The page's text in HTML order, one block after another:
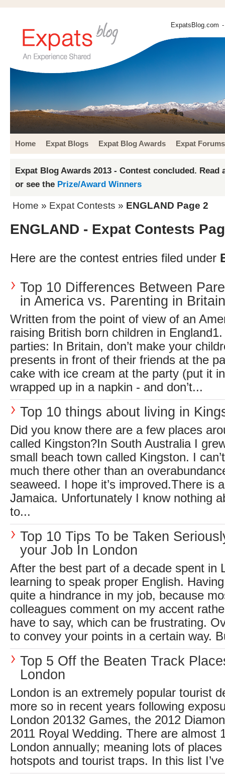
ExpatsBlog.com
Home Expat Blogs Expat Blog Awards Expat Forums
Expat Blog Awards 2013 - Contest concluded. Read
or see the Prize/Award Winners
Home » Expat Contests » ENGLAND Page 2
ENGLAND - Expat Contests
Here are the contest entries filed under
Top 10 Differences Between
in America vs. Parenting in Britain
Written from the point of view of an
raising British born children in England1.
parties: In Britain, don’t make your
presents in front of their friends at the
cake with ice cream at the party (put it
wrapped up in a napkin - and don’t...
Top 10 things about living in
Did you know there are a few places
called Kingston?In South Australia I
small beach town called Kingston. I
much there other than an
seaweed. I hope it’s improved.There is
Jamaica. Unfortunately I know nothing
to...
Top 10 Tips To be Taken
your Job In London
After the best part of a decade spent in
learning to speak proper English.
quite a hindrance in my job, because
colleagues comment on my accent
have to say, which can be frustrating.
to convey your points in a certain way.
Top 5 Off the Beaten Track
London
London is an extremely popular tourist
more so in recent years following
London 20132 Games, the 2012
2011 Royal Wedding. There are almost
London annually; meaning lots of
hotspots and tourist traps. In this list